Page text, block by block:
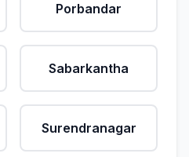
Porbandar
Sabarkantha
Surendranagar